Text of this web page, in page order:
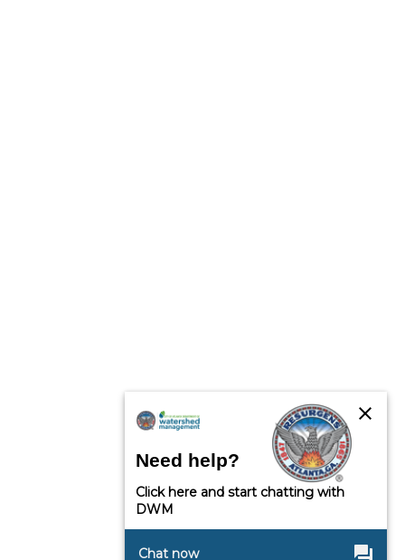
Need help?
close
Click here and start chatting with
DWM
Chat now question_answer